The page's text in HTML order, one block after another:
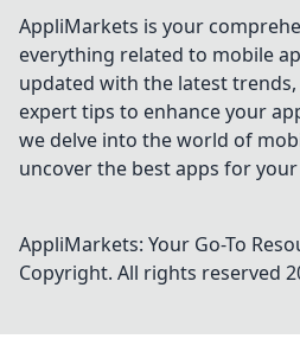
AppliMarkets is your
everything related to mobile
updated with the latest
expert tips to enhance your
we delve into the world of
uncover the best apps for your
AppliMarkets: Your Go-To
Copyright. All rights reserved